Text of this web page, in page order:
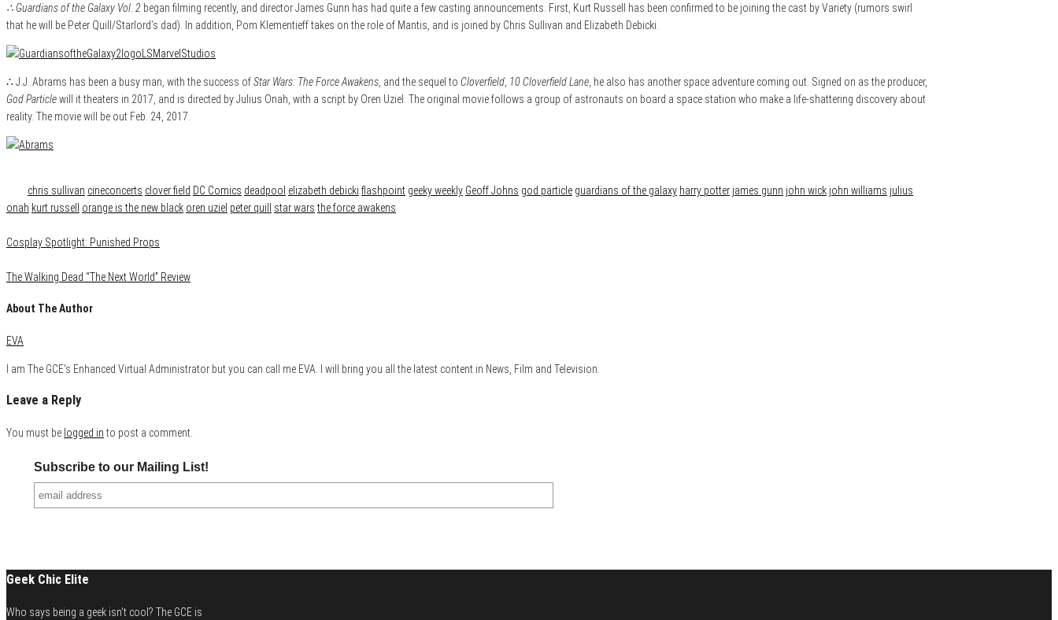
∴ Guardians of the Galaxy Vol. 2 began filming recently, and director James Gunn has had quite a few casting announcements. First, Kurt Russell has been confirmed to be joining the cast by Variety (rumors swirl
that he will be Peter Quill/Starlord’s dad). In addition, Pom Klementieff takes on the role of Mantis, and is joined by Chris Sullivan and Elizabeth Debicki.
∴ J.J. Abrams has been a busy man, with the success ofStar Wars: The Force Awakens , and the sequel to Cloverfield 10 Cloverfield Lane , he also has another space adventure coming out. Signed on as the producer,
God Particlewill it theaters in 2017, and is directed by Julius Onah, with a script by Oren Uziel. The original movie follows a group of astronauts on board a space station who make a life-shattering discovery about
reality. The movie will be out Feb. 24, 2017.
chris sullivan cineconcerts clover field DC Comics deadpool elizabeth debicki flashpoint geeky weekly Geoff Johns god particle guardians of the galaxy harry potter james gunn john wick john williams julius
onah kurt russell orange is the new black oren uziel peter quill star wars the force awakens
Cosplay Spotlight: Punished Props
The Walking Dead “The Next World” Review
About The Author
EVA
I am The GCE's Enhanced Virtual Administrator but you can call me EVA. I will bring you all the latest content in News, Film and Television.
Leave a Reply
You must be logged in to post a comment.
Subscribe to our Mailing List!
Geek Chic Elite
Who says being a geek isn't cool? The GCE is